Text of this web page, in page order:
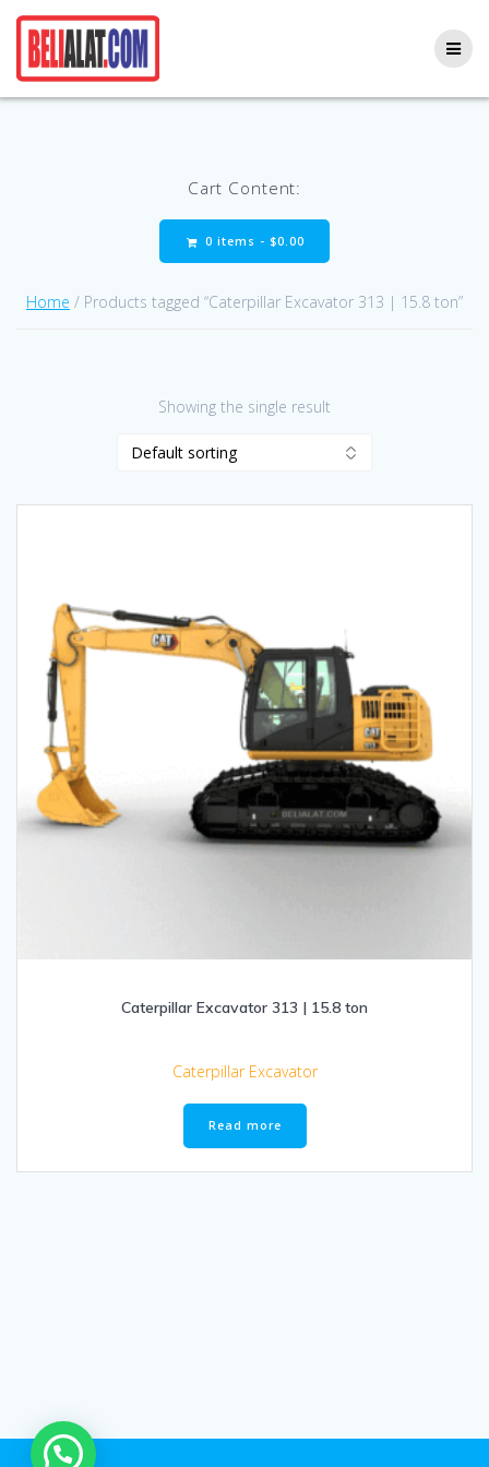
Cart Content:
0 items - $0.00
Home / Products tagged “Caterpillar Excavator 313 | 15.8 ton”
Showing the single result
Caterpillar Excavator 313 | 15.8 ton
Caterpillar Excavator
Read more